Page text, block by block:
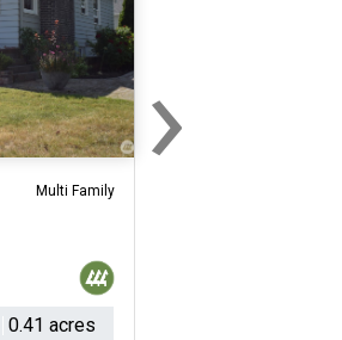
Multi Family
0.41 acres
›Next